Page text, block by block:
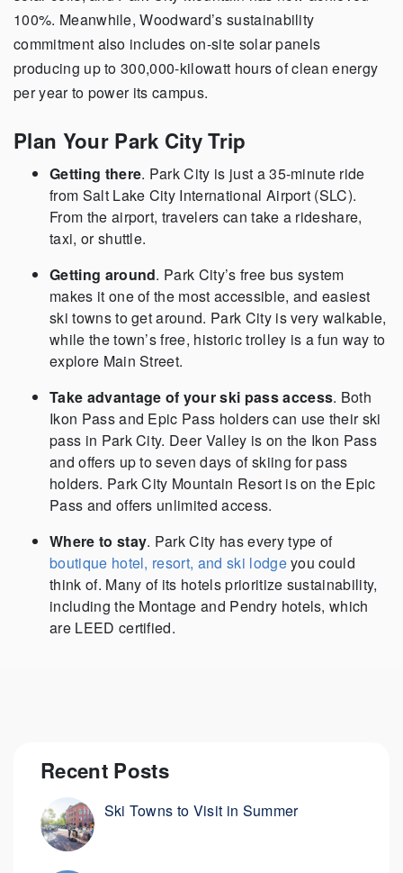
100%. Meanwhile, Woodward’s sustainability
commitment also includes on-site solar panels
producing up to 300,000-kilowatt hours of clean energy
per year to power its campus.
Plan Your Park City Trip
Getting there. Park City is just a 35-minute ride
from Salt Lake City International Airport (SLC).
From the airport, travelers can take a rideshare,
taxi, or shuttle.
Getting around. Park City’s free bus system
makes it one of the most accessible, and easiest
ski towns to get around. Park City is very walkable,
while the town’s free, historic trolley is a fun way to
explore Main Street.
Take advantage of your ski pass access. Both
Ikon Pass and Epic Pass holders can use their ski
pass in Park City. Deer Valley is on the Ikon Pass
and offers up to seven days of skiing for pass
holders. Park City Mountain Resort is on the Epic
Pass and offers unlimited access.
Where to stay. Park City has every type of
boutique hotel, resort, and ski lodgeyou could
think of. Many of its hotels prioritize sustainability,
including the Montage and Pendry hotels, which
are LEED certified.
Recent Posts
Ski Towns to Visit in Summer